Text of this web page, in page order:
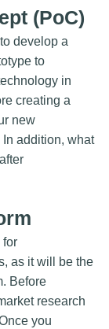
(PoC)
develop a
to
in
creating a
new
addition, what
for
as it will be the
Before
research
you